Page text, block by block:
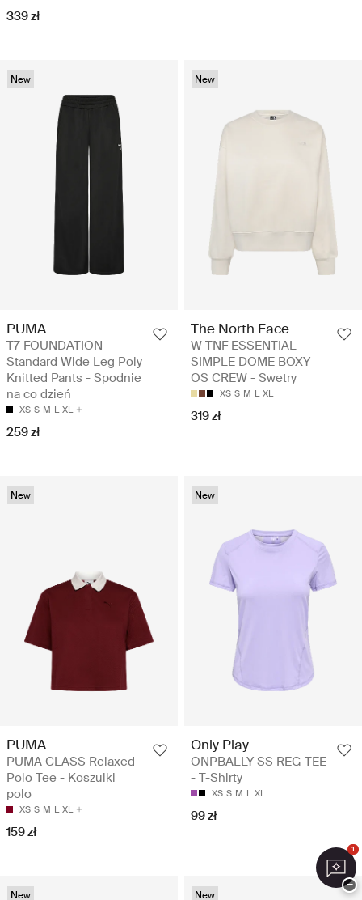
339 zł
New
PUMA
T7 FOUNDATION
Standard Wide Leg Poly
Knitted Pants - Spodnie
na co dzień
XS S M L XL
259 zł
New
The North Face
W TNF ESSENTIAL
SIMPLE DOME BOXY
OS CREW - Swetry
XS S M L XL
319 zł
New
PUMA
PUMA CLASS Relaxed
Polo Tee - Koszulki
polo
XS S M L XL
159 zł
New
Only Play
ONPBALLY SS REG TEE
- T-Shirty
XS S M L XL
99 zł
New New
1
−